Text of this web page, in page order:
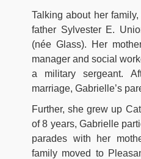
Talking about her
father Sylvester E.
(née Glass). Her
manager and social
a military sergeant.
marriage, Gabrielle’s
Further, she grew up
of 8 years, Gabrielle
parades with her
family moved to